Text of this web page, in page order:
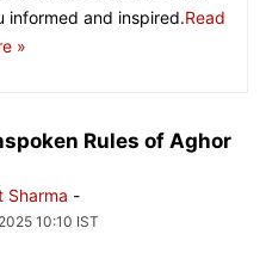
informed and inspired.Read
»
Rules of Aghor
Sharma -
10:10 IST